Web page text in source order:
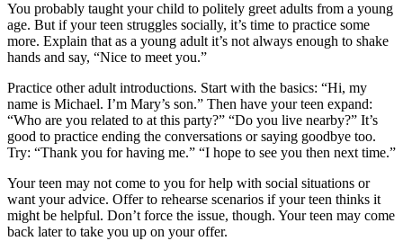
You probably taught your child to politely greet adults from a young
age. But if your teen struggles socially, it’s time to practice some
more. Explain that as a young adult it’s not always enough to shake
hands and say, “Nice to meet you.”
Practice other adult introductions. Start with the basics: “Hi, my
name is Michael. I’m Mary’s son.” Then have your teen expand:
“Who are you related to at this party?” “Do you live nearby?” It’s
good to practice ending the conversations or saying goodbye too.
Try: “Thank you for having me.” “I hope to see you then next time.”
Your teen may not come to you for help with social situations or
want your advice. Offer to rehearse scenarios if your teen thinks it
might be helpful. Don’t force the issue, though. Your teen may come
back later to take you up on your offer.